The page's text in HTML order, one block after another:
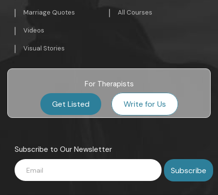
Marriage Quotes
Videos
Visual Stories
All Courses
For Therapists
Get Listed Write for Us
Subscribe to Our Newsletter